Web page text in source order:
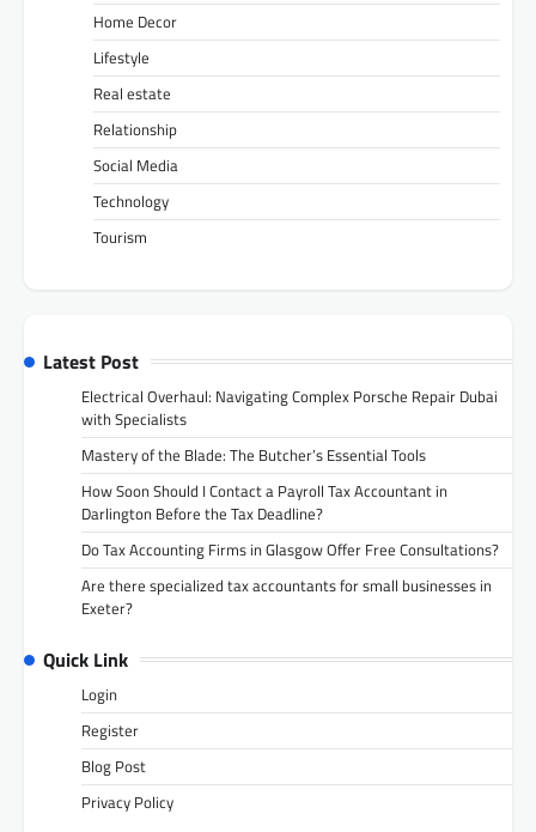
Home Decor
Lifestyle
Real estate
Relationship
Social Media
Technology
Tourism
Latest Post
Electrical Overhaul: Navigating Complex Porsche Repair Dubai
with Specialists
Mastery of the Blade: The Butcher’s Essential Tools
How Soon Should I Contact a Payroll Tax Accountant in
Darlington Before the Tax Deadline?
Do Tax Accounting Firms in Glasgow Offer Free Consultations?
Are there specialized tax accountants for small businesses in
Exeter?
Quick Link
Login
Register
Blog Post
Privacy Policy